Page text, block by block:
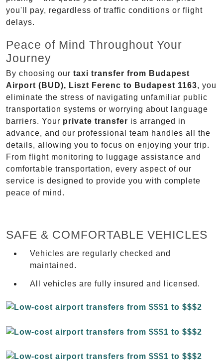
you'll pay, regardless of traffic conditions or flight
delays.
Peace of Mind Throughout Your
Journey
By choosing our taxi transfer from Budapest
Airport (BUD), Liszt Ferenc to Budapest 1163, you
eliminate the stress of navigating unfamiliar public
transportation systems or worrying about language
barriers. Your private transfer is arranged in
advance, and our professional team handles all the
details, allowing you to focus on enjoying your trip.
From flight monitoring to luggage assistance and
comfortable transportation, every aspect of our
service is designed to provide you with complete
peace of mind.
SAFE & COMFORTABLE VEHICLES
Vehicles are regularly checked and
maintained.
All vehicles are fully insured and licensed.